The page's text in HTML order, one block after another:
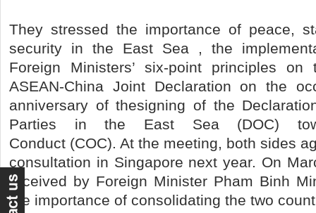
They stressed the importance of peace,
security in the East Sea , the
Foreign Ministers’ six-point principles
ASEAN-China Joint Declaration on the
anniversary of thesigning of the
Parties in the East Sea (DOC)
Conduct (COC). At the meeting, both sides
consultation in Singapore next year. On
received by Foreign Minister Pham Binh
the importance of consolidating the two